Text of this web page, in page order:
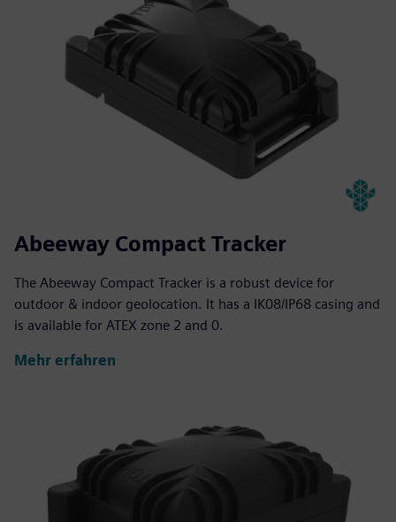
Abeeway Compact Tracker
The Abeeway Compact Tracker is a robust device for
outdoor & indoor geolocation. It has a IK08/IP68 casing and
is available for ATEX zone 2 and 0.
Mehr erfahren